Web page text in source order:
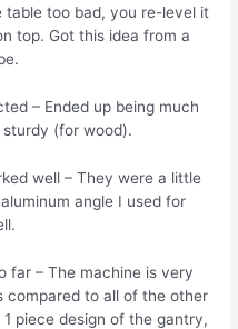
table too bad, you re-level it
top. Got this idea from a
– Ended up being much
(for wood).
well – They were a little
angle I used for
far – The machine is very
compared to all of the other
piece design of the gantry,